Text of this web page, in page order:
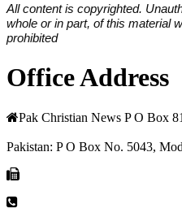
All content is copyrighted.
whole or in part, of this material
prohibited
Office Address
Pak Christian News P O Box
Pakistan: P O Box No. 5043,